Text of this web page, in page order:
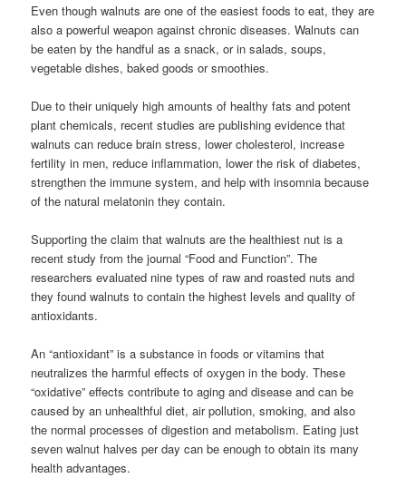
Even though walnuts are one of the easiest foods to eat, they are
also a powerful weapon against chronic diseases. Walnuts can
be eaten by the handful as a snack, or in salads, soups,
vegetable dishes, baked goods or smoothies.
Due to their uniquely high amounts of healthy fats and potent
plant chemicals, recent studies are publishing evidence that
walnuts can reduce brain stress, lower cholesterol, increase
fertility in men, reduce inflammation, lower the risk of diabetes,
strengthen the immune system, and help with insomnia because
of the natural melatonin they contain.
Supporting the claim that walnuts are the healthiest nut is a
recent study from the journal “Food and Function”. The
researchers evaluated nine types of raw and roasted nuts and
they found walnuts to contain the highest levels and quality of
antioxidants.
An “antioxidant” is a substance in foods or vitamins that
neutralizes the harmful effects of oxygen in the body. These
“oxidative” effects contribute to aging and disease and can be
caused by an unhealthful diet, air pollution, smoking, and also
the normal processes of digestion and metabolism. Eating just
seven walnut halves per day can be enough to obtain its many
health advantages.